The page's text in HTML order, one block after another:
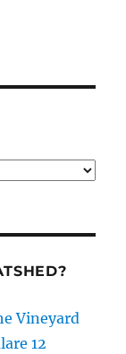
Vineyard
12